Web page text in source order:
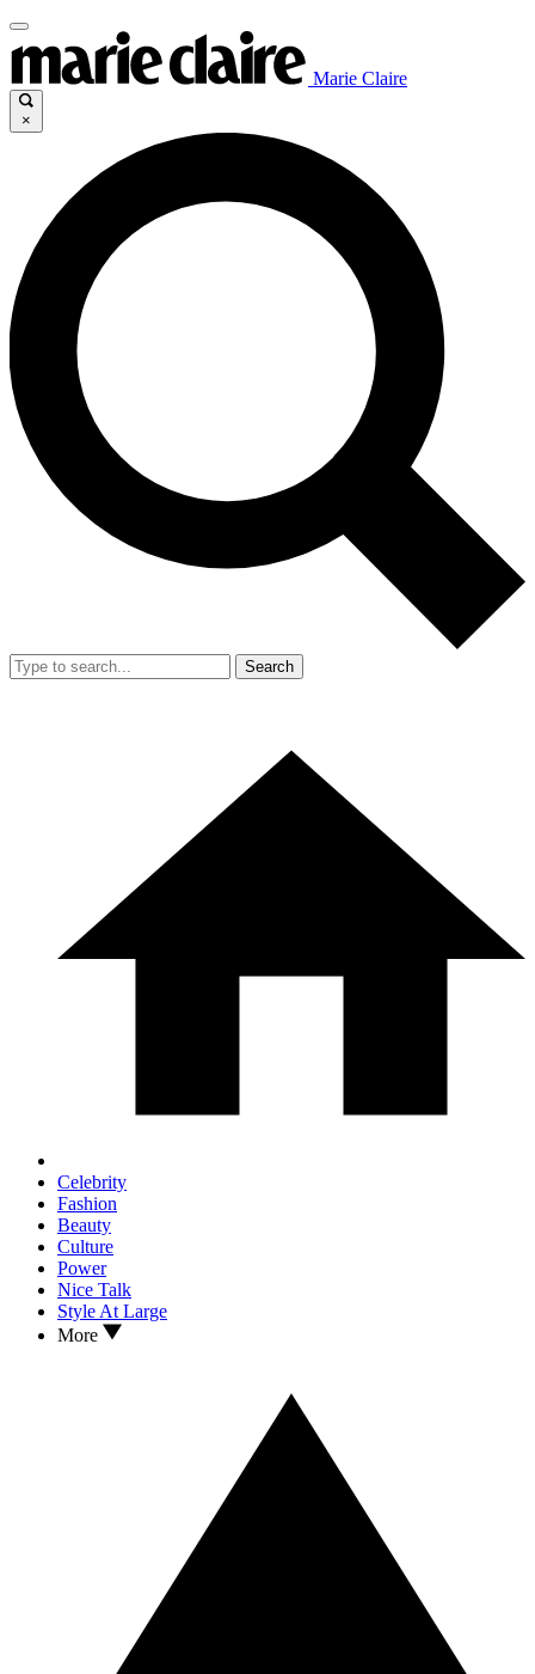
Marie Claire
×
Search
Celebrity
Fashion
Beauty
Culture
Power
Nice Talk
Style At Large
More